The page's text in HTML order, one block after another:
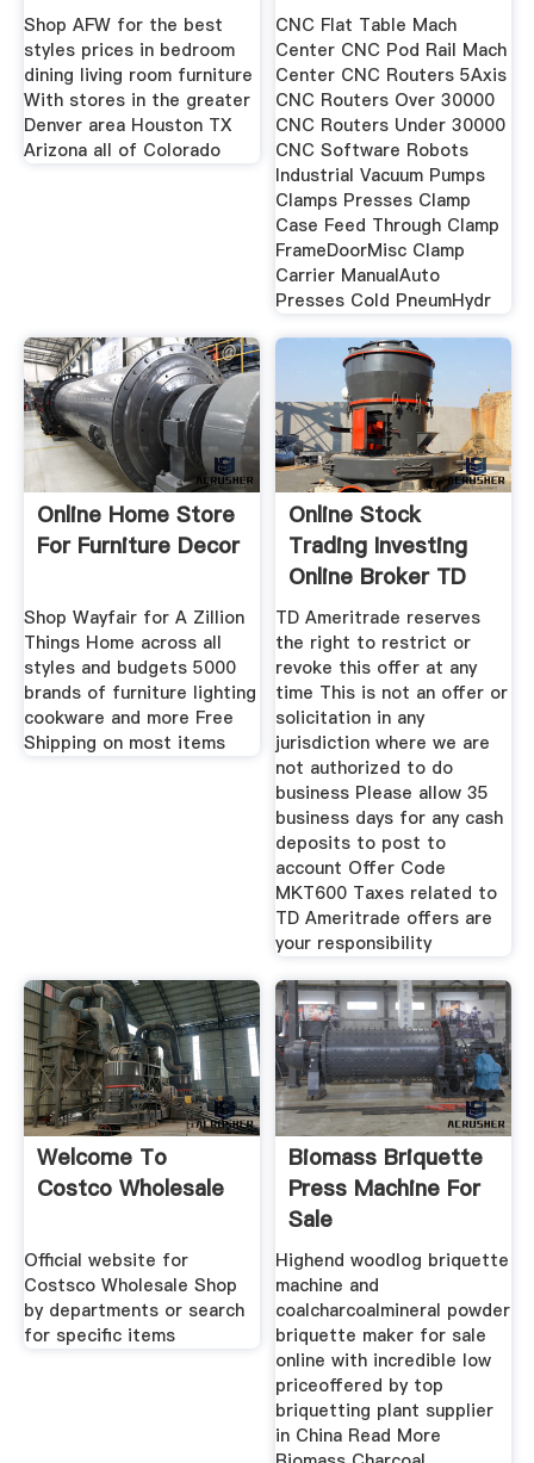
Shop AFW for the best
styles prices in bedroom
dining living room furniture
With stores in the greater
Denver area Houston TX
Arizona all of Colorado
CNC Flat Table Mach
Center CNC Pod Rail Mach
Center CNC Routers 5Axis
CNC Routers Over 30000
CNC Routers Under 30000
CNC Software Robots
Industrial Vacuum Pumps
Clamps Presses Clamp
Case Feed Through Clamp
FrameDoorMisc Clamp
Carrier ManualAuto
Presses Cold PneumHydr
Online Home Store
For Furniture Decor
Shop Wayfair for A Zillion
Things Home across all
styles and budgets 5000
brands of furniture lighting
cookware and more Free
Shipping on most items
Online Stock
Trading Investing
Online Broker TD
Ameritrade
TD Ameritrade reserves
the right to restrict or
revoke this offer at any
time This is not an offer or
solicitation in any
jurisdiction where we are
not authorized to do
business Please allow 35
business days for any cash
deposits to post to
account Offer Code
MKT600 Taxes related to
TD Ameritrade offers are
your responsibility
Welcome To
Costco Wholesale
Official website for
Costsco Wholesale Shop
by departments or search
for specific items
Biomass Briquette
Press Machine For
Sale
Highend woodlog briquette
machine and
coalcharcoalmineral powder
briquette maker for sale
online with incredible low
priceoffered by top
briquetting plant supplier
in China Read More